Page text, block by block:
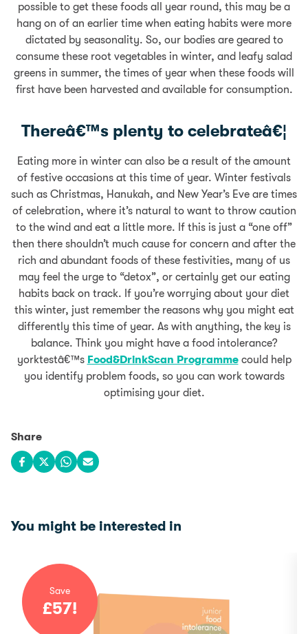
possible to get these foods all year round, this may be a
hang on of an earlier time when eating habits were more
dictated by seasonality. So, our bodies are geared to
consume these root vegetables in winter, and leafy salad
greens in summer, the times of year when these foods will
first have been harvested and available for consumption.
Thereâ€™s plenty to celebrateâ€¦
Eating more in winter can also be a result of the amount
of festive occasions at this time of year. Winter festivals
such as Christmas, Hanukah, and New Year’s Eve are times
of celebration, where it’s natural to want to throw caution
to the wind and eat a little more. If this is just a “one off”
then there shouldn’t much cause for concern and after the
rich and abundant foods of these festivities, many of us
may feel the urge to “detox”, or certainly get our eating
habits back on track. If you’re worrying about your diet
this winter, just remember the reasons why you might eat
differently this time of year. As with anything, the key is
balance. Think you might have a food intolerance?
yorktestâ€™s Food&DrinkScan Programmecould help
you identify problem foods, so you can work towards
optimising your diet.
Share
Share on Facebook
Share on X
Share on WhatsApp
Share via email
You might be interested in
Save
£57!